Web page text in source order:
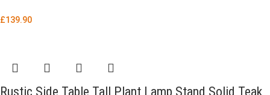
£139.90
Rustic Side Table Tall Plant Lamp Stand Solid Teak